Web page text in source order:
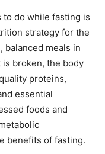
do while fasting is
strategy for the
balanced meals in
broken, the body
proteins,
essential
foods and
benefits of fasting.